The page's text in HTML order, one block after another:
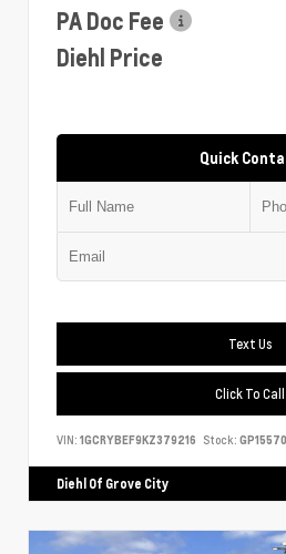
PA Doc Fee
Diehl Price
Quick
Text Us
Click To Call
VIN: 1GCRYBEF9KZ379216 Stock:
Diehl Of Grove City